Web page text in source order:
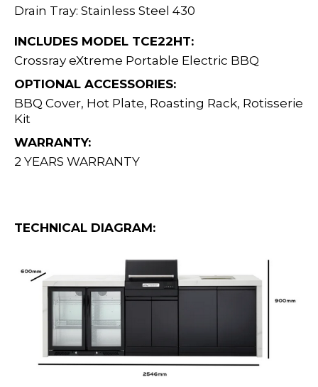
Drain Tray: Stainless Steel 430
INCLUDES MODEL TCE22HT:
Crossray eXtreme Portable Electric BBQ
OPTIONAL ACCESSORIES:
BBQ Cover, Hot Plate, Roasting Rack, Rotisserie
Kit
WARRANTY:
2 YEARS WARRANTY
TECHNICAL DIAGRAM: